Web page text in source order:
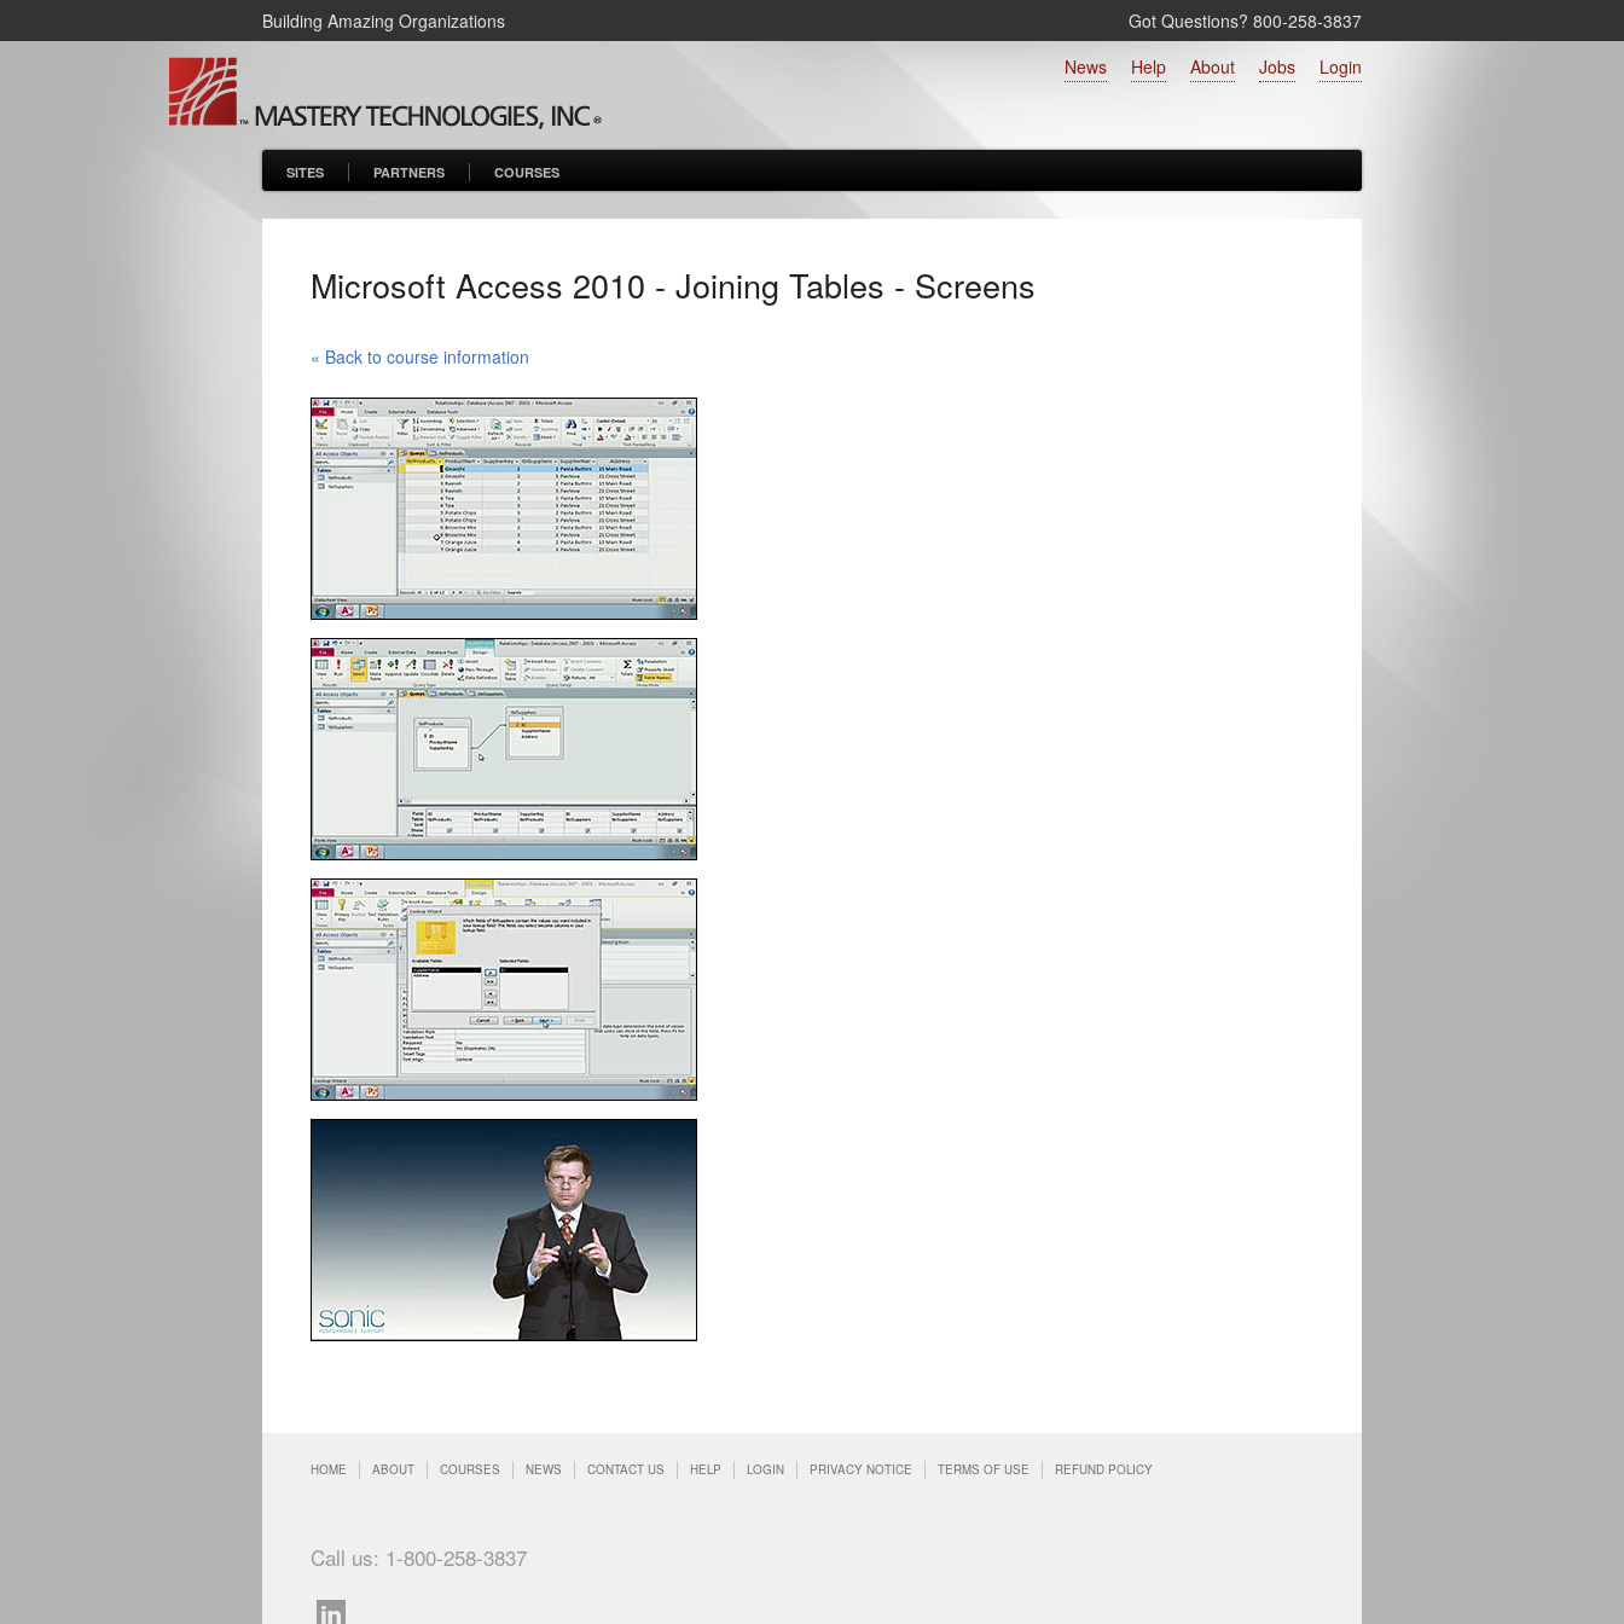
Building Amazing Organizations
Got Questions? 800‑258‑3837
Login
Jobs
About
Help
News
SITES PARTNERS COURSES
Microsoft Access 2010 - Joining Tables - Screens
« Back to course information
HOME ABOUT COURSES NEWS CONTACT US HELP LOGIN PRIVACY NOTICE TERMS OF USE REFUND POLICY
Call us: 1-800-258-3837